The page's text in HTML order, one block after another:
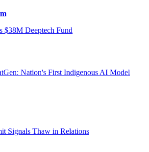
$38M Deeptech Fund
Nation's First Indigenous AI Model
Signals Thaw in Relations